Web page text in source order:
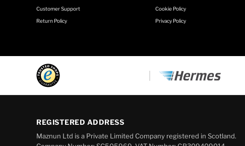
Customer Support
Return Policy
Cookie Policy
Privacy Policy
REGISTERED ADDRESS
Maznun Ltd is a Private Limited Company registered in Scotland.